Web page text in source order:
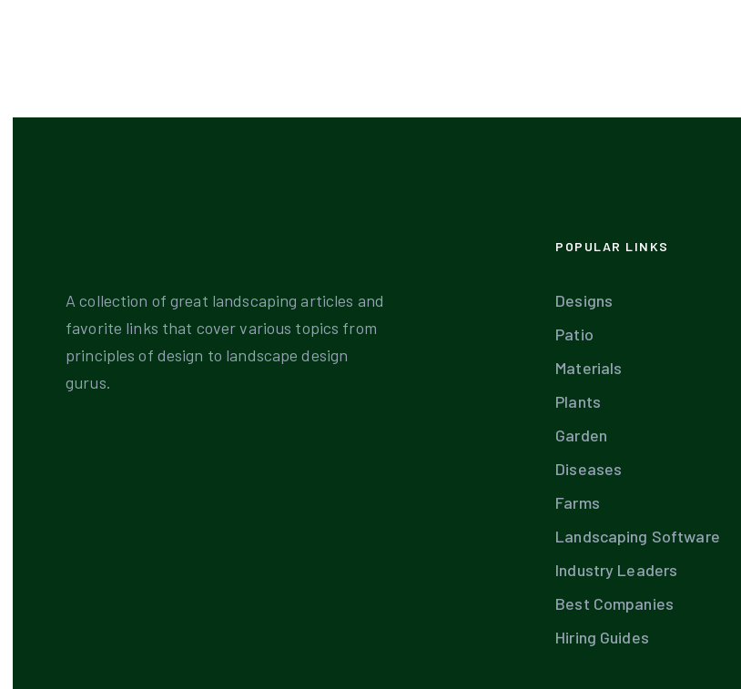
A collection of great landscaping articles and
favorite links that cover various topics from
principles of design to landscape design
gurus.
POPULAR LINKS
Designs
Patio
Materials
Plants
Garden
Diseases
Farms
Landscaping Software
Industry Leaders
Best Companies
Hiring Guides